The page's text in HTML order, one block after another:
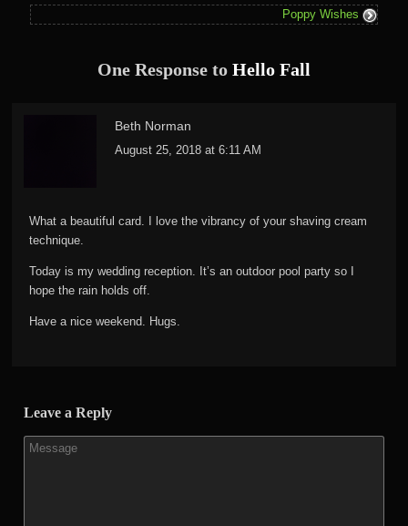
Poppy Wishes
One Response to Hello Fall
Beth Norman
August 25, 2018 at 6:11 AM
What a beautiful card. I love the vibrancy of your shaving cream
technique.
Today is my wedding reception. It’s an outdoor pool party so I
hope the rain holds off.
Have a nice weekend. Hugs.
Leave a Reply